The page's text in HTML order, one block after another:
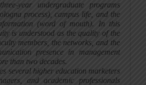
year undergraduate programs
process), campus life, and the
(word of mouth). In this
is understood as the quality of the
members, the networks, and the
presence in management
than two decades.
several higher education marketers
and academic professionals